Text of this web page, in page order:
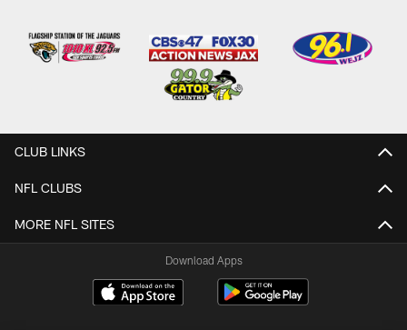
CLUB LINKS
NFL CLUBS
MORE NFL SITES
Download Apps